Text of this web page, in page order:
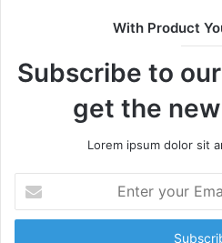
With Product
Subscribe to
get the
Lorem ipsum dolor sit
your
Email